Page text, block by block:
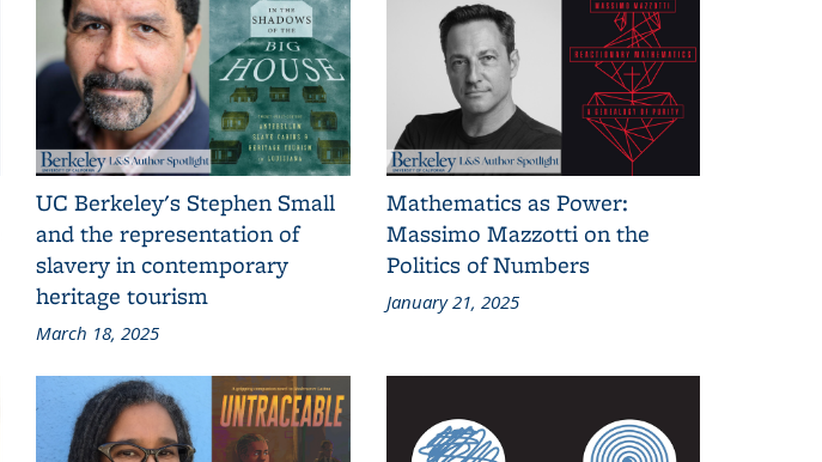
UC Berkeley's Stephen Small
and the representation of
slavery in contemporary
heritage tourism
March 18, 2025
Mathematics as Power:
Massimo Mazzotti on the
Politics of Numbers
January 21, 2025